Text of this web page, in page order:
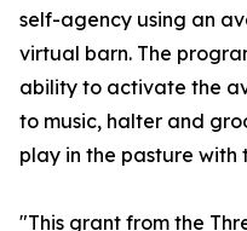
self-agency using an
virtual barn. The
ability to activate the
to music, halter and
play in the pasture with
"This grant from the